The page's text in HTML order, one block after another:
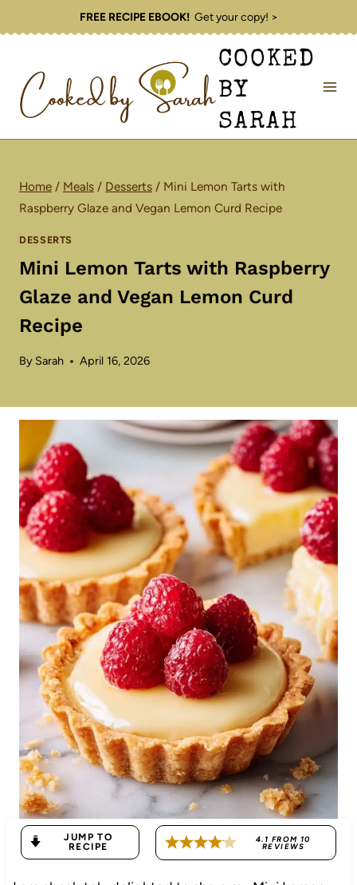
to
FREE RECIPE EBOOK!Get your copy! >
COOKED
BY
SARAH
Home / Meals / Desserts / Mini Lemon Tarts with
Raspberry Glaze and Vegan Lemon Curd Recipe
DESSERTS
Mini Lemon Tarts with Raspberry
Glaze and Vegan Lemon Curd
Recipe
By Sarah April 16, 2026
JUMP TO
RECIPE
4.1 FROM 10
REVIEWS